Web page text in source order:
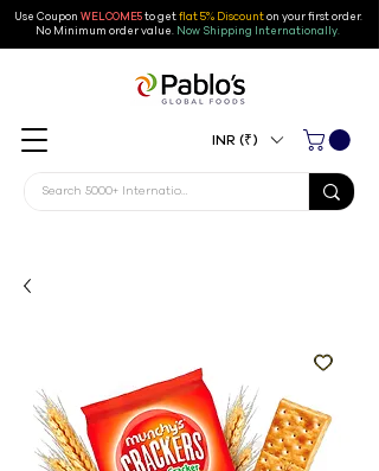
Use Coupon WELCOME5to getflat 5% Discounton your first order.
No Minimum order value. Now Shipping Internationally.
INR (₹)